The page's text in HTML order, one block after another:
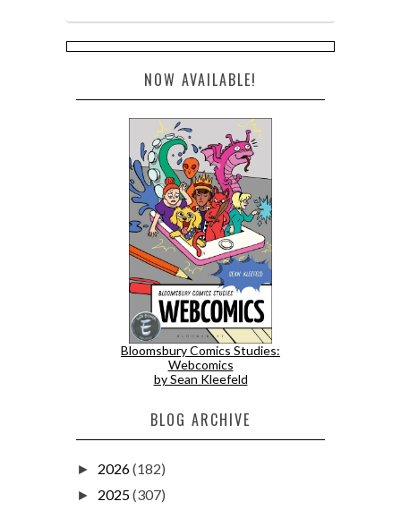
NOW AVAILABLE!
Bloomsbury Comics Studies:
Webcomics
by Sean Kleefeld
BLOG ARCHIVE
► 2026(182)
► 2025(307)